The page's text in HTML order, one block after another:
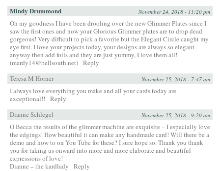
Mindy Drummond November 24, 2018 - 11:20 pm
Oh my goodness I have been drooling over the new Glimmer Plates since I
saw the first ones and now your Glorious Glimmer plates are to drop dead
gorgeous! Very difficult to pick a favorite but the Elegant Circle caught my
eye first. I love your projects today, your designs are always so elegant
anyway then add foils and they are just yummy, I love them all!
(mardy14@bellsouth.net) Reply
Teresa M Horner
November 25, 2018 - 7:47 am
I always love everything you make and all your cards today are
exceptional!!
Reply
Dianne Schlegel
November 25, 2018 - 9:20 am
O Becca the results of the glimmer machine are exquisite – I especially love
the edgings! How beautiful it can make any handmade card! Will there be a
demo and how to on You Tube for these? I sure hope so. Thank you thank
you for taking us onward into more and more elaborate and beautiful
expressions of love!
Dianne – the kardlady
Reply